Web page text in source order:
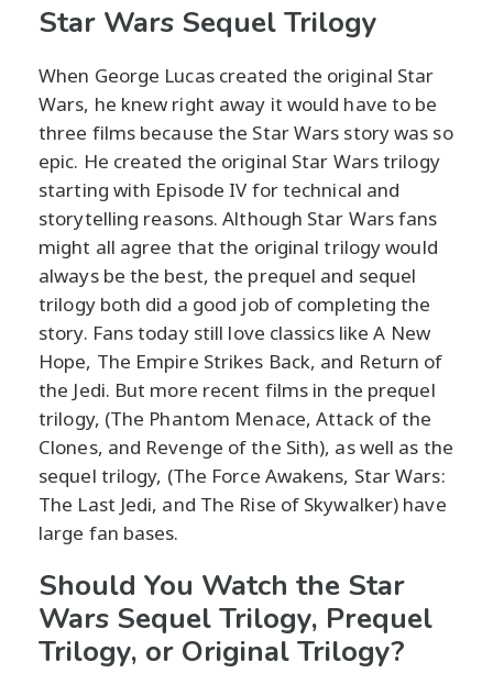
Star Wars Sequel Trilogy
When George Lucas created the original Star
Wars, he knew right away it would have to be
three films because the Star Wars story was so
epic. He created the original Star Wars trilogy
starting with Episode IV for technical and
storytelling reasons. Although Star Wars fans
might all agree that the original trilogy would
always be the best, the prequel and sequel
trilogy both did a good job of completing the
story. Fans today still love classics like A New
Hope, The Empire Strikes Back, and Return of
the Jedi. But more recent films in the prequel
trilogy, (The Phantom Menace, Attack of the
Clones, and Revenge of the Sith), as well as the
sequel trilogy, (The Force Awakens, Star Wars:
The Last Jedi, and The Rise of Skywalker) have
large fan bases.
Should You Watch the Star
Wars Sequel Trilogy, Prequel
Trilogy, or Original Trilogy?